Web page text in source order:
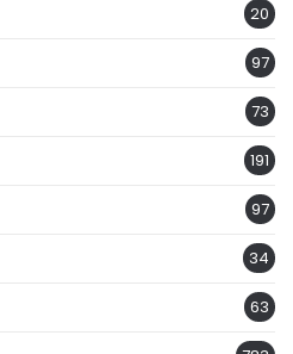
20
97
73
191
97
34
63